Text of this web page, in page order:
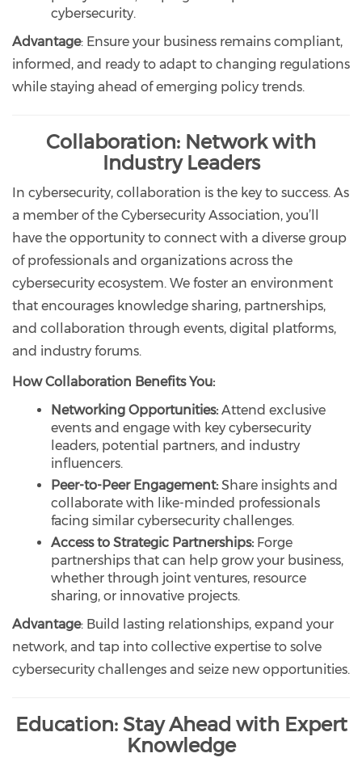
cybersecurity.
Advantage: Ensure your business remains compliant,
informed, and ready to adapt to changing regulations
while staying ahead of emerging policy trends.
Collaboration: Network with
Industry Leaders
In cybersecurity, collaboration is the key to success. As
a member of the Cybersecurity Association, you’ll
have the opportunity to connect with a diverse group
of professionals and organizations across the
cybersecurity ecosystem. We foster an environment
that encourages knowledge sharing, partnerships,
and collaboration through events, digital platforms,
and industry forums.
How Collaboration Benefits You:
Networking Opportunities: Attend exclusive
events and engage with key cybersecurity
leaders, potential partners, and industry
influencers.
Peer-to-Peer Engagement: Share insights and
collaborate with like-minded professionals
facing similar cybersecurity challenges.
Access to Strategic Partnerships: Forge
partnerships that can help grow your business,
whether through joint ventures, resource
sharing, or innovative projects.
Advantage: Build lasting relationships, expand your
network, and tap into collective expertise to solve
cybersecurity challenges and seize new opportunities.
Education: Stay Ahead with Expert
Knowledge